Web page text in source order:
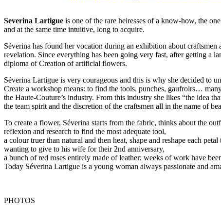
Severina Lartigue is one of the rare heiresses of a know-how, the
and at the same time intuitive, long to acquire.
Séverina has found her vocation during an exhibition about
revelation. Since everything has been going very fast, after getting a
diploma of Creation of artificial flowers.
Séverina Lartigue is very courageous and this is why she decided to
Create a workshop means: to find the tools, punches, gaufroirs…
the Haute-Couture’s industry. From this industry she likes “the idea
the team spirit and the discretion of the craftsmen all in the name of
To create a flower, Séverina starts from the fabric, thinks about the
reflexion and research to find the most adequate tool,
a colour truer than natural and then heat, shape and reshape each
wanting to give to his wife for their 2nd anniversary,
a bunch of red roses entirely made of leather; weeks of work have
Today Séverina Lartigue is a young woman always passionate and
PHOTOS